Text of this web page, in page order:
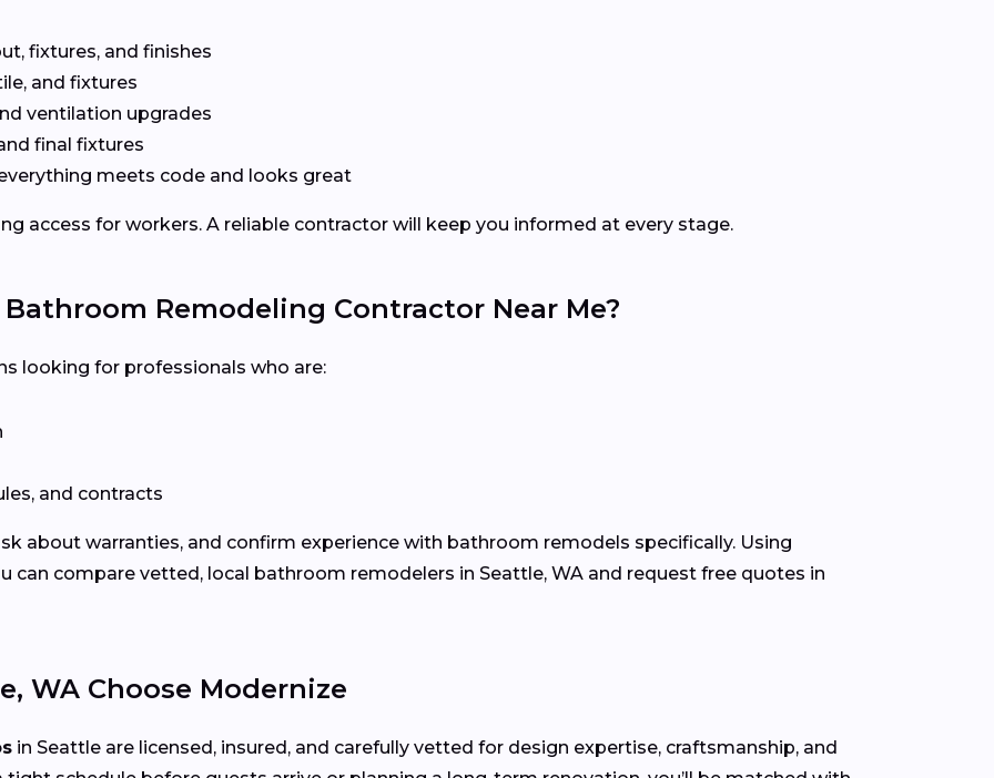
fixtures, and finishes
and fixtures
ventilation upgrades
final fixtures
meets code and looks great
access for workers. A reliable contractor will keep you informed at every stage.
Remodeling Contractor Near Me?
looking for professionals who are:
and contracts
about warranties, and confirm experience with bathroom remodels specifically. Using
can compare vetted, local bathroom remodelers in Seattle, WA and request free quotes in
WA Choose Modernize
in Seattle are licensed, insured, and carefully vetted for design expertise, craftsmanship, and